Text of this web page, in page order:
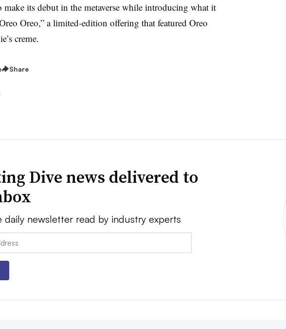
make its debut in the metaverse while introducing what it
Oreo,” a limited-edition offering that featured Oreo
creme.
Share
Dive news delivered to
daily newsletter read by industry experts